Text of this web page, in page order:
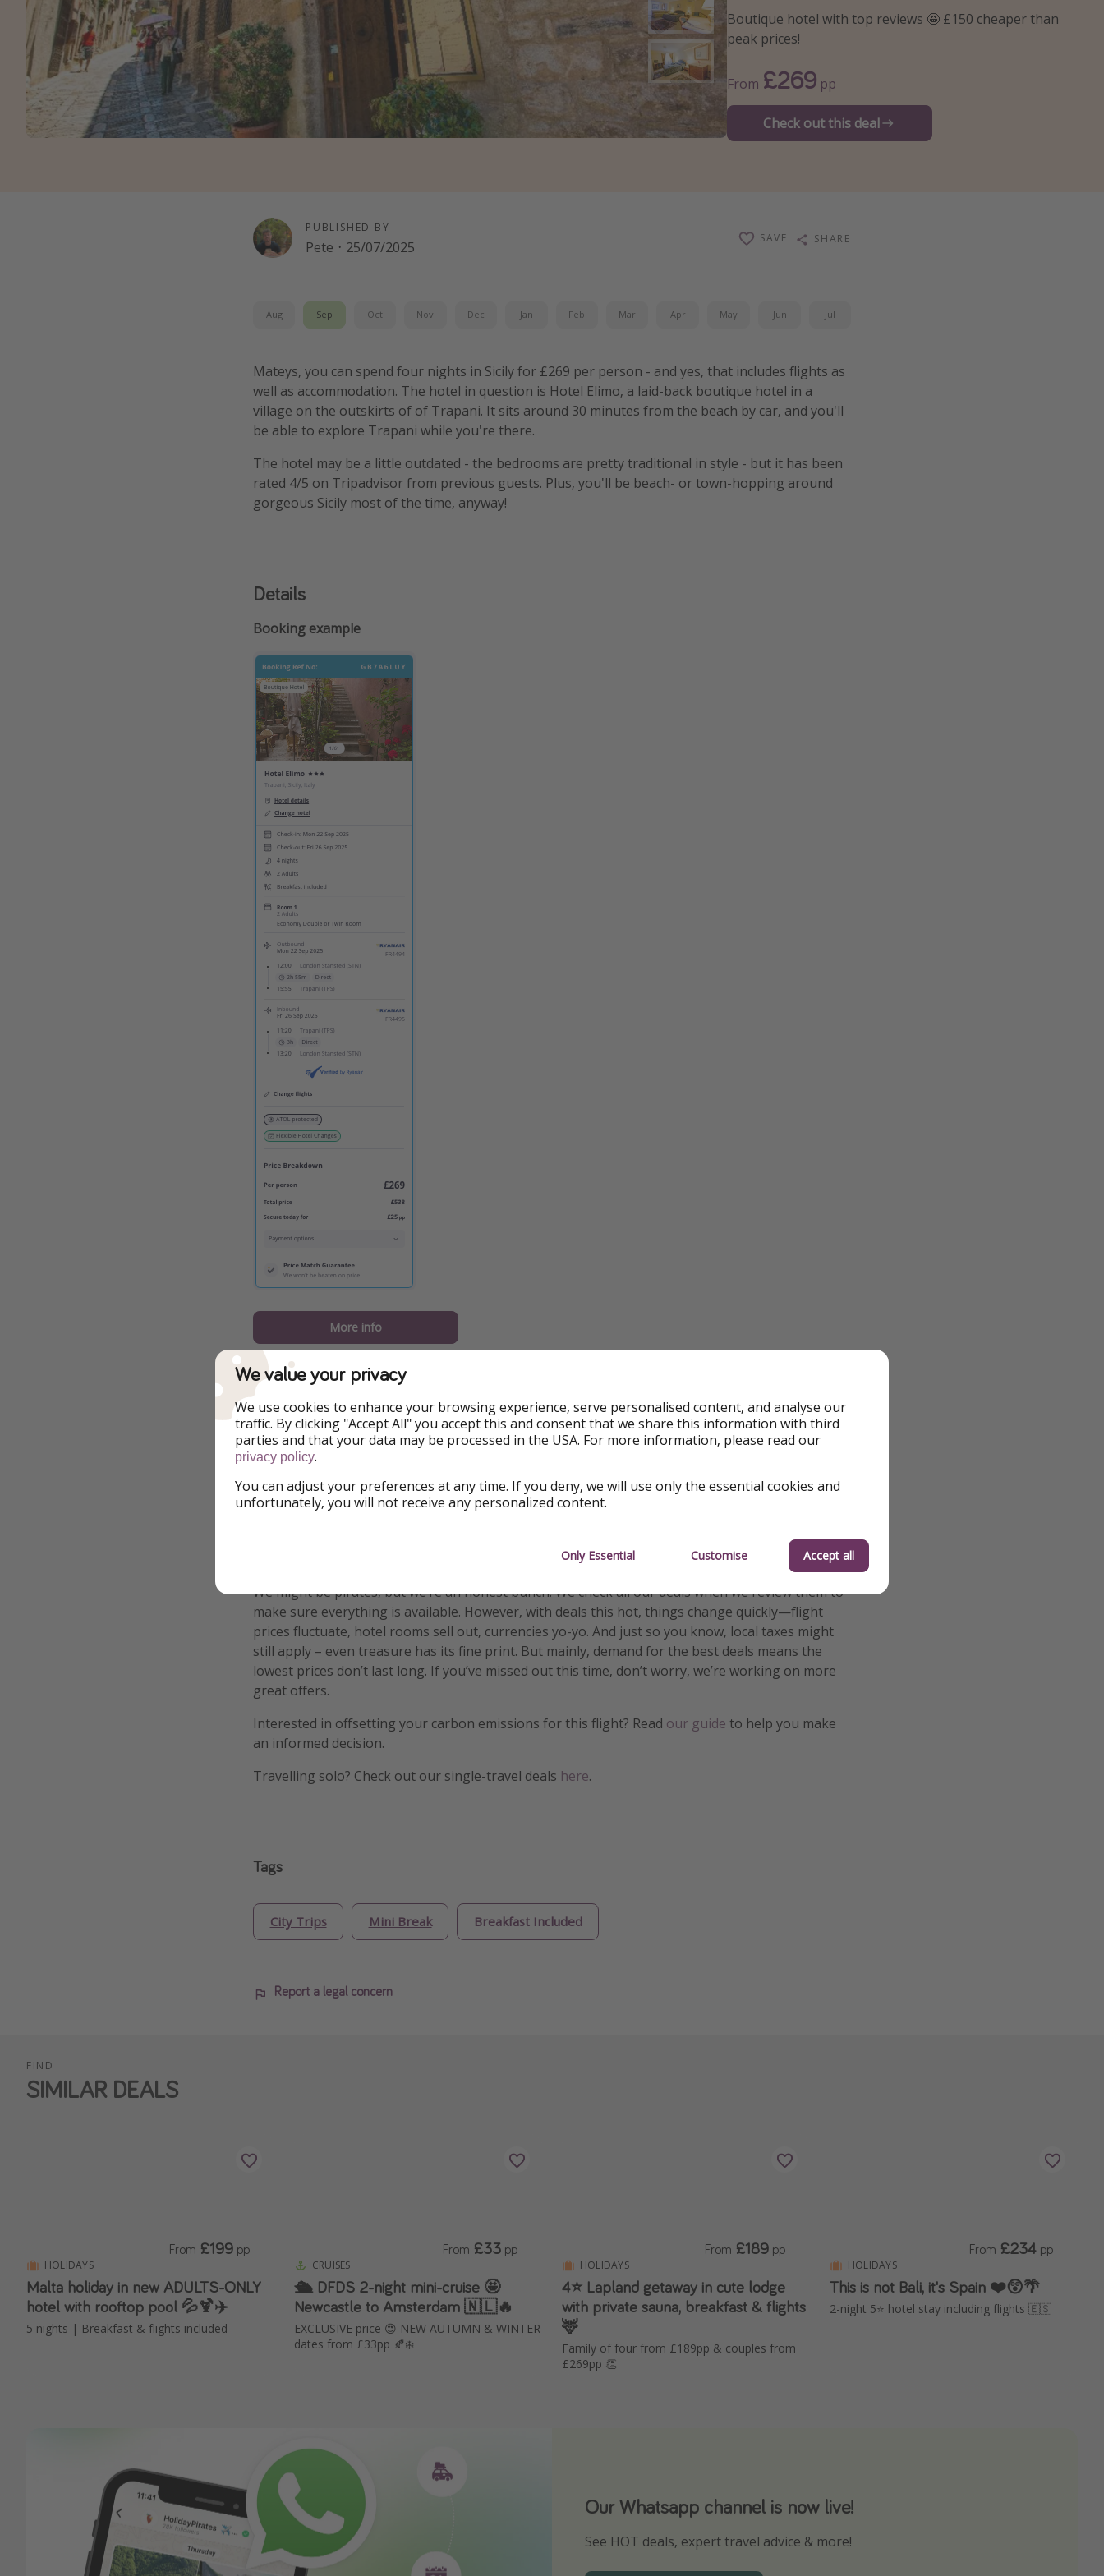
Boutique hotel with top reviews 🤩 £150 cheaper than
peak prices!
From £269 pp
Check out this deal
PUBLISHED BY
Pete · 25/07/2025
SAVE SHARE
Aug Sep Oct Nov Dec Jan Feb Mar Apr May Jun Jul
Mateys, you can spend four nights in Sicily for £269 per person - and yes, that includes flights as
well as accommodation. The hotel in question is Hotel Elimo, a laid-back boutique hotel in a
village on the outskirts of of Trapani. It sits around 30 minutes from the beach by car, and you'll
be able to explore Trapani while you're there.
The hotel may be a little outdated - the bedrooms are pretty traditional in style - but it has been
rated 4/5 on Tripadvisor from previous guests. Plus, you'll be beach- or town-hopping around
gorgeous Sicily most of the time, anyway!
Details
Booking example
More info
A few things you should know:
Four nights at Hotel Elimo including breakfast
Return flights on 22 September from London Stansted
This offer is based on two sharing, ATOL protected and available via Loveholidays
We might be pirates, but we’re an honest bunch. We check all our deals when we review them to
make sure everything is available. However, with deals this hot, things change quickly—flight
prices fluctuate, hotel rooms sell out, currencies yo-yo. And just so you know, local taxes might
still apply – even treasure has its fine print. But mainly, demand for the best deals means the
lowest prices don’t last long. If you’ve missed out this time, don’t worry, we’re working on more
great offers.
Interested in offsetting your carbon emissions for this flight? Read our guide to help you make
an informed decision.
Travelling solo? Check out our single-travel deals here.
Tags
City Trips Mini Break Breakfast Included
Report a legal concern
FIND
SIMILAR DEALS
HOLIDAYS
Malta holiday in new ADULTS-ONLY
hotel with rooftop pool 💦🍹✈️
5 nights | Breakfast & flights included
From £199 pp
CRUISES
🛳️ DFDS 2-night mini-cruise 🤩
Newcastle to Amsterdam 🇳🇱🔥
EXCLUSIVE price 😍 NEW AUTUMN & WINTER
dates from £33pp 🍂❄️
From £33 pp
HOLIDAYS
4⭐️ Lapland getaway in cute lodge
with private sauna, breakfast & flights
🦌
Family of four from £189pp & couples from
£269pp 👏
From £189 pp
HOLIDAYS
This is not Bali, it's Spain ❤️😲🌴
2-night 5⭐️ hotel stay including flights 🇪🇸
From £234 pp
Our Whatsapp channel is now live!
See HOT deals, expert travel advice & more!
Download our App
Turn on your notifications to not miss out on any offers!
We value your privacy
We use cookies to enhance your browsing experience, serve personalised content, and analyse our
traffic. By clicking "Accept All" you accept this and consent that we share this information with third
parties and that your data may be processed in the USA. For more information, please read our
privacy policy.
You can adjust your preferences at any time. If you deny, we will use only the essential cookies and
unfortunately, you will not receive any personalized content.
Only Essential Customise Accept all